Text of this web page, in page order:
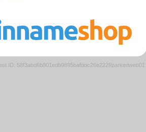
ID: 58f3abd6b801edb9895bafddc26e222f/parkedweb01